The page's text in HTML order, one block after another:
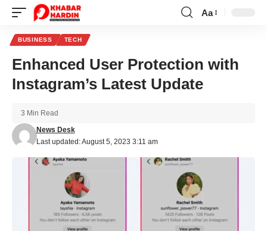
Font
Aa
BUSINESS TECH
Enhanced User Protection with
Instagram’s Latest Update
Last updated: August 5, 2023 3:11 am
News Desk
3 Min Read